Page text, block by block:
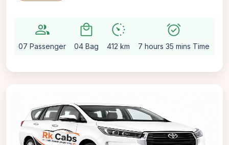
group
07 Passenger
local_mall
04 Bag
avg_pace
412 km
alarm_on
7 hours 35 mins Time